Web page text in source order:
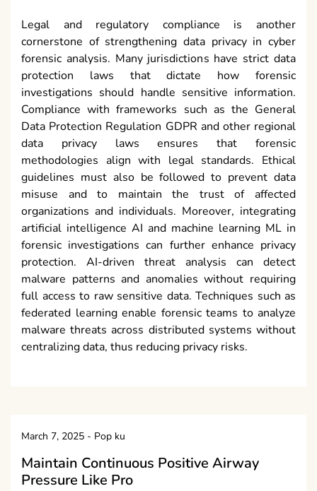
Legal and regulatory compliance is another
cornerstone of strengthening data privacy in cyber
forensic analysis. Many jurisdictions have strict data
protection laws that dictate how forensic
investigations should handle sensitive information.
Compliance with frameworks such as the General
Data Protection Regulation GDPR and other regional
data privacy laws ensures that forensic
methodologies align with legal standards. Ethical
guidelines must also be followed to prevent data
misuse and to maintain the trust of affected
organizations and individuals. Moreover, integrating
artificial intelligence AI and machine learning ML in
forensic investigations can further enhance privacy
protection. AI-driven threat analysis can detect
malware patterns and anomalies without requiring
full access to raw sensitive data. Techniques such as
federated learning enable forensic teams to analyze
malware threats across distributed systems without
centralizing data, thus reducing privacy risks.
March 7, 2025 - Pop ku
Maintain Continuous Positive Airway
Pressure Like Pro